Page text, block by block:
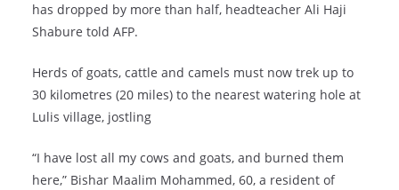
has dropped by more than half, headteacher Ali Haji
Shabure told AFP.
Herds of goats, cattle and camels must now trek up to
30 kilometres (20 miles) to the nearest watering hole at
Lulis village, jostling
“I have lost all my cows and goats, and burned them
here,” Bishar Maalim Mohammed, 60, a resident of